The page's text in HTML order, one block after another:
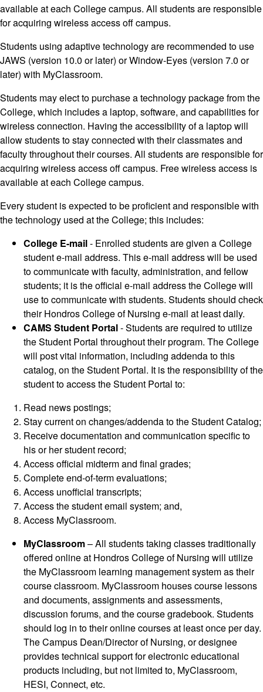
available at each College campus. All students are responsible
for acquiring wireless access off campus.
Students using adaptive technology are recommended to use
JAWS (version 10.0 or later) or Window-Eyes (version 7.0 or
later) with MyClassroom.
Students may elect to purchase a technology package from the
College, which includes a laptop, software, and capabilities for
wireless connection. Having the accessibility of a laptop will
allow students to stay connected with their classmates and
faculty throughout their courses. All students are responsible for
acquiring wireless access off campus. Free wireless access is
available at each College campus.
Every student is expected to be proficient and responsible with
the technology used at the College; this includes:
College E-mail- Enrolled students are given a College
student e-mail address. This e-mail address will be used
to communicate with faculty, administration, and fellow
students; it is the official e-mail address the College will
use to communicate with students. Students should check
their Hondros College of Nursing e-mail at least daily.
CAMS Student Portal- Students are required to utilize
the Student Portal throughout their program. The College
will post vital information, including addenda to this
catalog, on the Student Portal. It is the responsibility of the
student to access the Student Portal to:
Read news postings;
Stay current on changes/addenda to the Student Catalog;
Receive documentation and communication specific to
his or her student record;
Access official midterm and final grades;
Complete end-of-term evaluations;
Access unofficial transcripts;
Access the student email system; and,
Access MyClassroom.
MyClassroom– All students taking classes traditionally
offered online at Hondros College of Nursing will utilize
the MyClassroom learning management system as their
course classroom. MyClassroom houses course lessons
and documents, assignments and assessments,
discussion forums, and the course gradebook. Students
should log in to their online courses at least once per day.
The Campus Dean/Director of Nursing, or designee
provides technical support for electronic educational
products including, but not limited to, MyClassroom,
HESI, Connect, etc.